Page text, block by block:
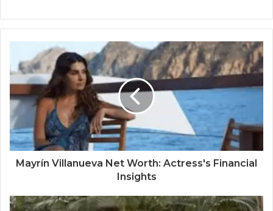
Mayrín Villanueva Net Worth: Actress's Financial
Insights